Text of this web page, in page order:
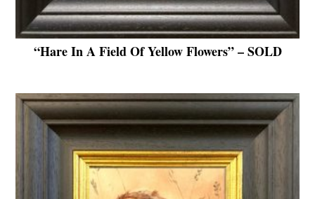
“Hare In A Field Of Yellow Flowers” – SOLD